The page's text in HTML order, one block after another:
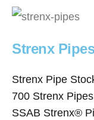
Strenx
Strenx Pipe
700 Strenx
SSAB Strenx®